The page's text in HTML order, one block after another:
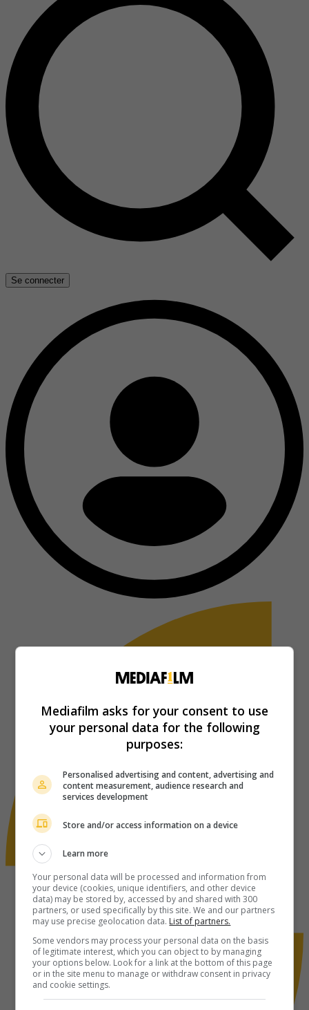
Se connecter
Mediafilm asks for your consent to use
your personal data for the following
purposes:
Personalised advertising and content, advertising and
content measurement, audience research and
services development
Store and/or access information on a device
Learn more
Your personal data will be processed and information from
your device (cookies, unique identifiers, and other device
data) may be stored by, accessed by and shared with 300
partners, or used specifically by this site. We and our partners
may use precise geolocation data. List of partners.
Some vendors may process your personal data on the basis
of legitimate interest, which you can object to by managing
your options below. Look for a link at the bottom of this page
or in the site menu to manage or withdraw consent in privacy
and cookie settings.